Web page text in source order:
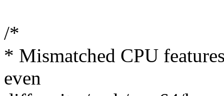
/*
* Mismatched CPU
even